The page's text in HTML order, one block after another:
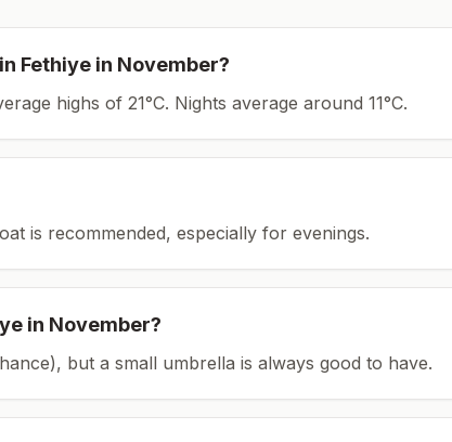
Fethiye in November?
highs of 21°C. Nights average around 11°C.
is recommended, especially for evenings.
in November?
but a small umbrella is always good to have.